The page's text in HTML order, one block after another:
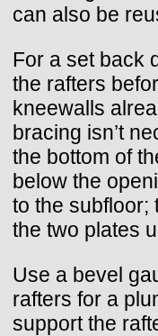
can also be
For a set back
the rafters
kneewalls
bracing isn’t
the bottom of
below the
to the subfloor;
the two plates
Use a bevel
rafters for a
support the